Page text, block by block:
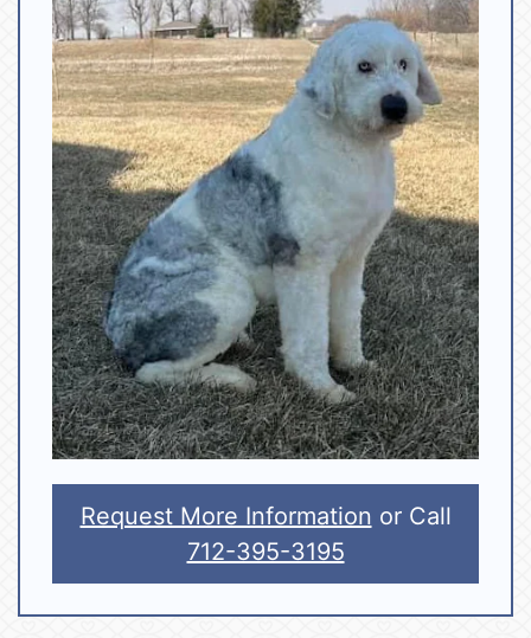
Request More Information or Call
712-395-3195